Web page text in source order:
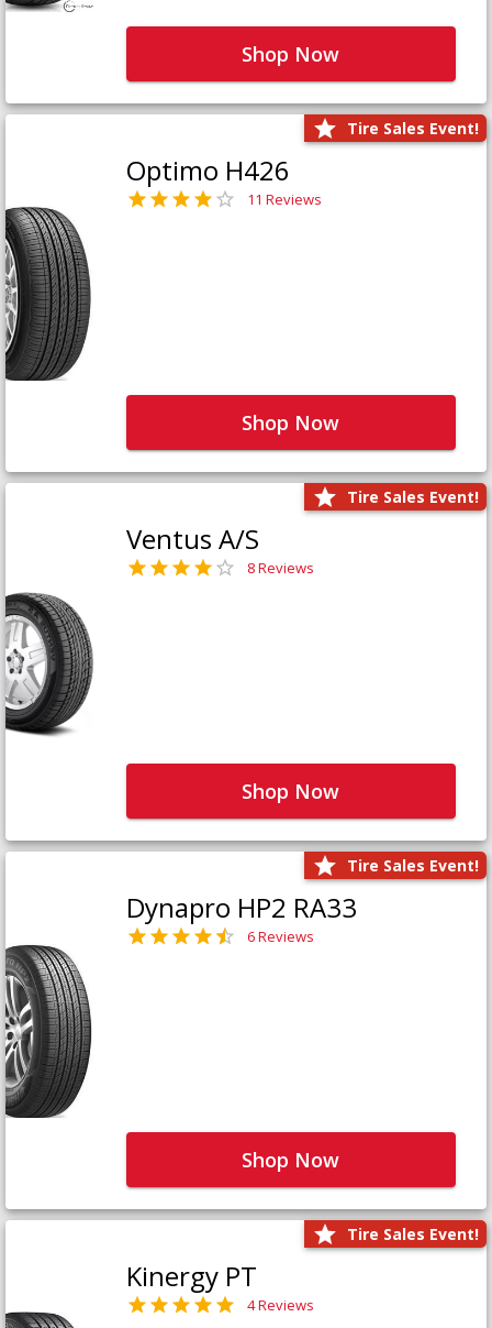
Shop Now
Tire Sales Event!
Optimo H426
11 Reviews
Shop Now
Tire Sales Event!
Ventus A/S
8 Reviews
Shop Now
Tire Sales Event!
Dynapro HP2 RA33
6 Reviews
Shop Now
Tire Sales Event!
Kinergy PT
4 Reviews